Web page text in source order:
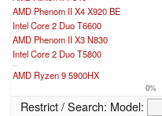
AMD Phenom II X4 X920 BE
Intel Core 2 Duo T6600
AMD Phenom II X3 N830
Intel Core 2 Duo T5800
...
AMD Ryzen 9 5900HX
0%
Restrict / Search: Model: